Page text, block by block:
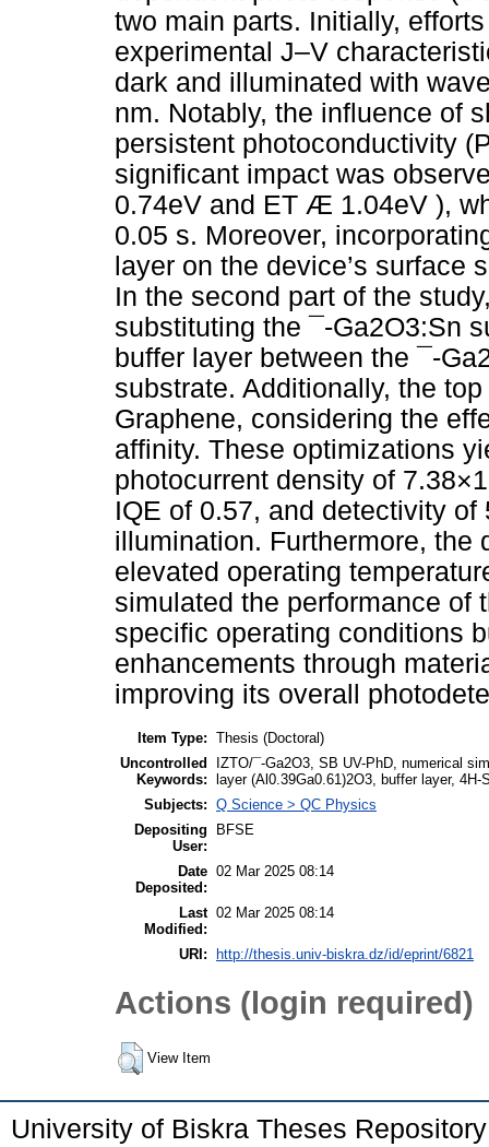
two main parts. Initially,
experimental J–V
dark and illuminated with
nm. Notably, the influence of
persistent photoconductivity
significant impact was
0.74eV and ET Æ 1.04eV ),
0.05 s. Moreover,
layer on the device’s
In the second part of the
substituting the ¯-Ga2O3:Sn
buffer layer between the ¯-
substrate. Additionally, the
Graphene, considering the
affinity. These optimizations
photocurrent density of
IQE of 0.57, and detectivity
illumination. Furthermore, the
elevated operating
simulated the performance of
specific operating conditions
enhancements through
improving its overall
Item Type: Thesis (Doctoral)
Uncontrolled
Keywords:
IZTO/¯-Ga2O3, SB UV-PhD, numerical
layer (Al0.39Ga0.61)2O3, buffer layer,
Subjects: Q Science > QC Physics
Depositing
User:
BFSE
Date
Deposited:
02 Mar 2025 08:14
Last
Modified:
02 Mar 2025 08:14
URI: http://thesis.univ-biskra.dz/id/eprint/6821
Actions (login required)
View Item
University of Biskra Theses